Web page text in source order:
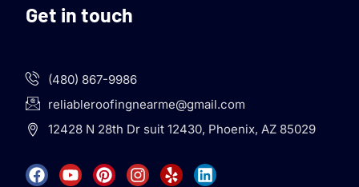
Get in touch
(480) 867-9986
reliableroofingnearme@gmail.com
12428 N 28th Dr suit 12430, Phoenix, AZ 85029